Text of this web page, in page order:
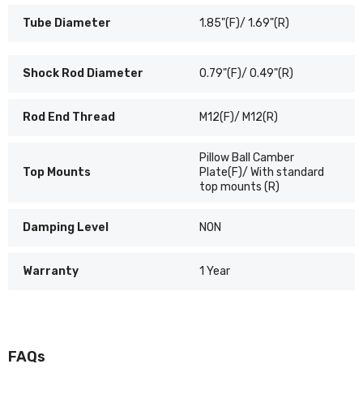
Tube Diameter 1.85"(F)/ 1.69"(R)
Shock Rod Diameter 0.79"(F)/ 0.49"(R)
Rod End Thread M12(F)/ M12(R)
Top Mounts
Pillow Ball Camber
Plate(F)/ With standard
top mounts (R)
Damping Level NON
Warranty 1 Year
FAQs